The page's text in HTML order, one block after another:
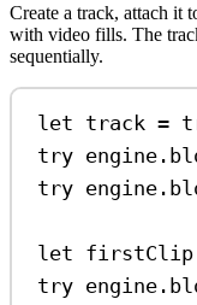
Create a track, attach it
with video fills. The
sequentially.
let track =
try engine.
try engine.
let
try engine.